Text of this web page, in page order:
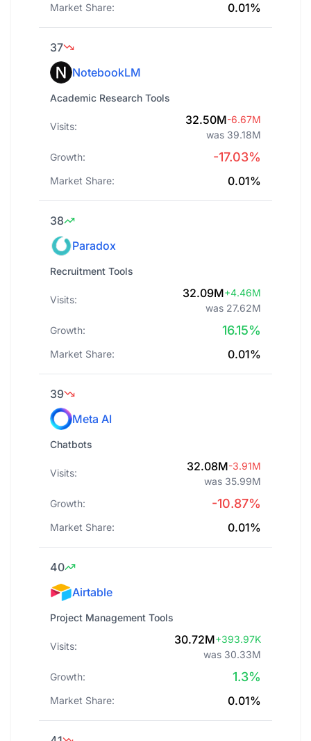
Market Share: 0.01%
37
NotebookLM
Academic Research Tools
Visits: 32.50M-6.67M
was 39.18M
Growth:
-17.03%
Market Share: 0.01%
38
Paradox
Recruitment Tools
Visits: 32.09M+4.46M
was 27.62M
Growth:
16.15%
Market Share: 0.01%
39
Meta AI
Chatbots
Visits: 32.08M-3.91M
was 35.99M
Growth:
-10.87%
Market Share: 0.01%
40
Airtable
Project Management Tools
Visits: 30.72M+393.97K
was 30.33M
Growth:
1.3%
Market Share: 0.01%